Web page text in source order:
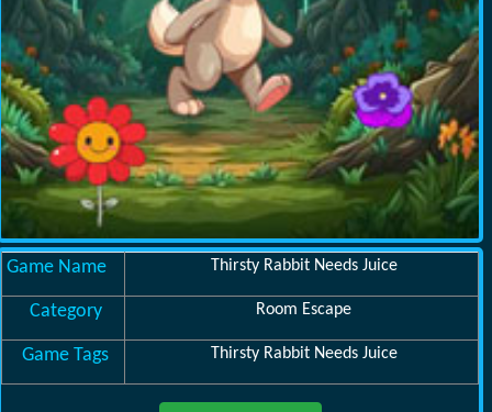
Game Name Thirsty Rabbit Needs Juice
Category Room Escape
Game Tags Thirsty Rabbit Needs Juice